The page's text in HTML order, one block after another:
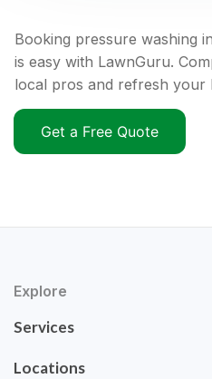
Booking pressure washing
is easy with LawnGuru.
local pros and refresh your
Get a Free Quote
Explore
Services
Locations